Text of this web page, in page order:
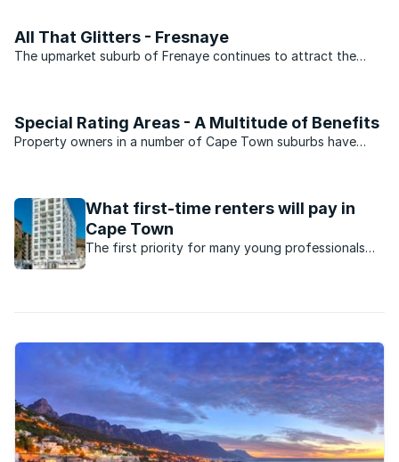
and Llundudno. Daily pleasures of living in this trendy ...
All That Glitters - Fresnaye
The upmarket suburb of Frenaye continues to attract the
Special Rating Areas - A Multitude of Benefits
Property owners in a number of Cape Town suburbs have
Rating Areas (SRAs) is the municipal facility of an ...
What first-time renters will pay in
Cape Town
The first priority for many young professionals